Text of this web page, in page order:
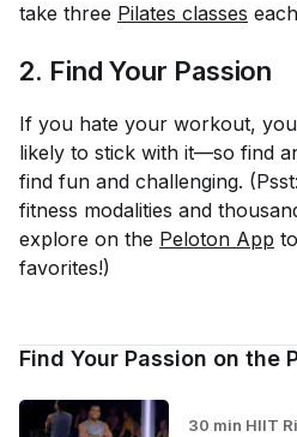
take three Pilates classes
2. Find Your Passion
If you hate your workout,
likely to stick with it—so find
find fun and challenging.
fitness modalities and
explore on the Peloton App
favorites!)
Find Your Passion on the
30 min HIIT